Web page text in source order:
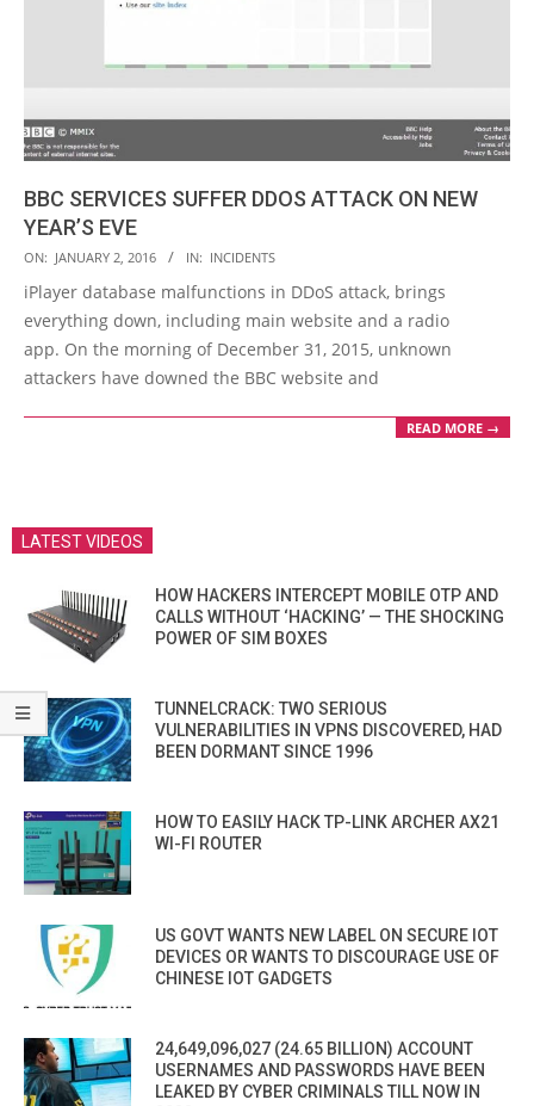
BBC SERVICES SUFFER DDOS ATTACK ON NEW
YEAR’S EVE
2016-
01-
02
ON: JANUARY 2, 2016 IN: INCIDENTS
iPlayer database malfunctions in DDoS attack, brings
everything down, including main website and a radio
app. On the morning of December 31, 2015, unknown
attackers have downed the BBC website and
READ MORE →
LATEST VIDEOS
HOW HACKERS INTERCEPT MOBILE OTP AND
CALLS WITHOUT ‘HACKING’ — THE SHOCKING
POWER OF SIM BOXES
TUNNELCRACK: TWO SERIOUS
VULNERABILITIES IN VPNS DISCOVERED, HAD
BEEN DORMANT SINCE 1996
HOW TO EASILY HACK TP-LINK ARCHER AX21
WI-FI ROUTER
US GOVT WANTS NEW LABEL ON SECURE IOT
DEVICES OR WANTS TO DISCOURAGE USE OF
CHINESE IOT GADGETS
24,649,096,027 (24.65 BILLION) ACCOUNT
USERNAMES AND PASSWORDS HAVE BEEN
LEAKED BY CYBER CRIMINALS TILL NOW IN